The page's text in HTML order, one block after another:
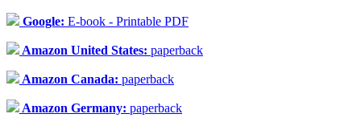
Google: E-book - Printable PDF
Amazon United States: paperback
Amazon Canada: paperback
Amazon Germany: paperback